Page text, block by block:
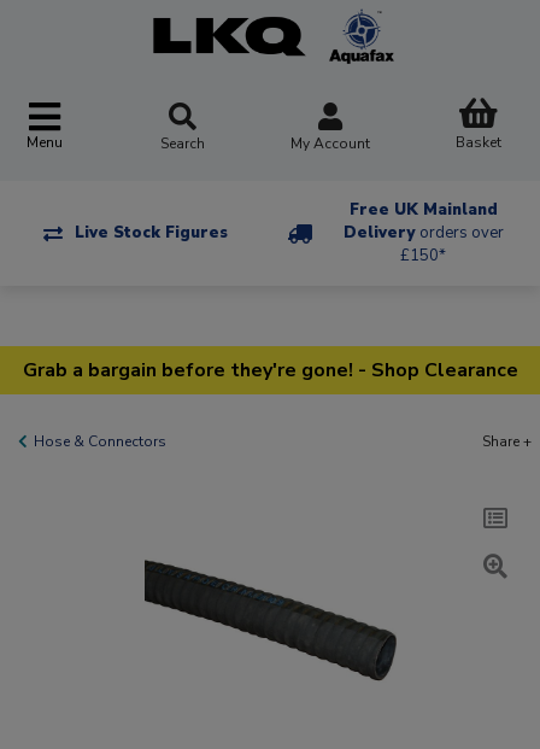
Menu Search My Account Basket
Live Stock Figures
Free UK Mainland
Delivery orders over
£150*
Grab a bargain before they're gone! - Shop Clearance
Hose & Connectors Share +